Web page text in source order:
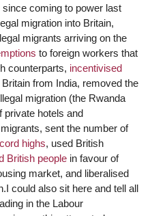
coming to power last
migration into Britain,
migrants arriving on the
to foreign workers that
counterparts, incentivised
from India, removed the
migration (the Rwanda
hotels and
sent the number of
highs, used British
British peoplein favour of
market, and liberalised
could also sit here and tell all
in the Labour